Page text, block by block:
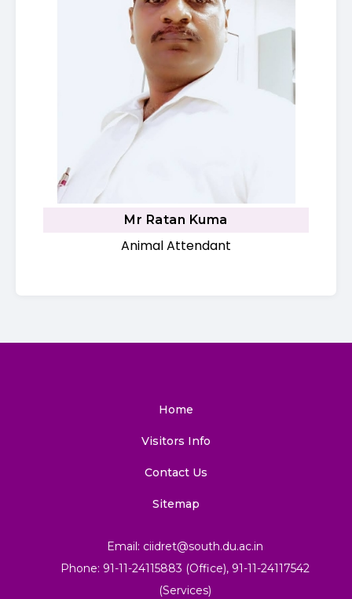
Mr Ratan Kuma
Animal Attendant
Home
Visitors Info
Contact Us
Sitemap
Email: ciidret@south.du.ac.in
Phone: 91-11-24115883 (Office), 91-11-24117542
(Services)